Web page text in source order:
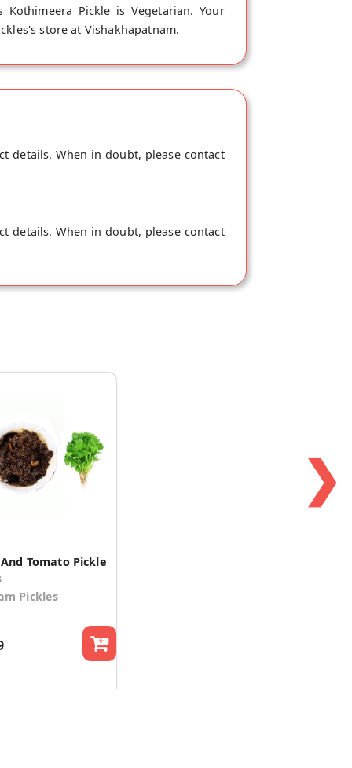
Pickle is Vegetarian. Your
store at Vishakhapatnam.
details. When in doubt, please contact
details. When in doubt, please contact
Tomato Pickle
Pickles
❯